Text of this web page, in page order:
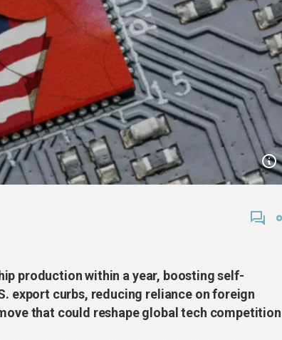
production within a year, boosting self-
export curbs, reducing reliance on foreign
that could reshape global tech